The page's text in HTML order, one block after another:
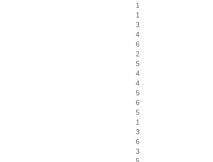
1
1
3
4
6
2
5
4
4
5
6
5
1
3
6
3